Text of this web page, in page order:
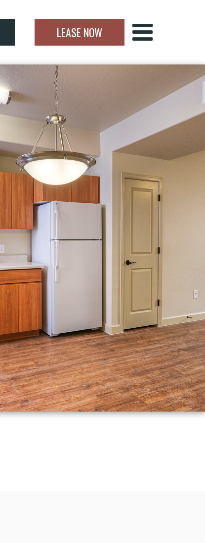
LEASE NOW